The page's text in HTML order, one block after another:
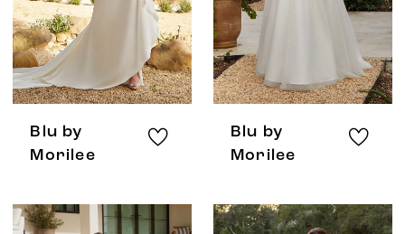
Blu by
Morilee
Blu by
Morilee